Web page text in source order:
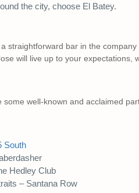
the city, choose El Batey.
a straightforward bar in the
will live up to your expectations,
some well-known and acclaimed
South
Hedley Club
– Santana Row